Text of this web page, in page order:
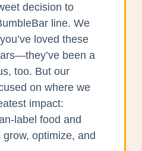
decision to
line. We
loved these
been a
too. But our
on where we
impact:
label food and
optimize, and